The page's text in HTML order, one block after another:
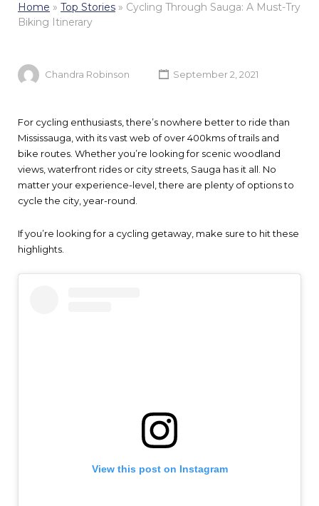
Home » Top Stories » Cycling Through Sauga: A Must-Try
Biking Itinerary
Chandra Robinson September 2, 2021
For cycling enthusiasts, there’s nowhere better to ride than
Mississauga, with its vast web of over 400kms of trails and
bike routes. Whether you’re looking for scenic woodland
views, waterfront rides or city streets, Sauga has it all. No
matter your experience-level, there are plenty of options to
cycle the city, year-round.
If you’re looking for a cycling getaway, make sure to hit these
highlights.
View this post on Instagram